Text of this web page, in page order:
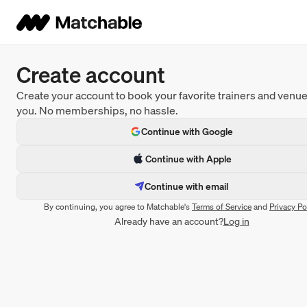
Create account
Create your account to book your favorite trainers and
you. No memberships, no hassle.
Continue with Google
Continue with Apple
Continue with email
By continuing, you agree to Matchable's Terms of Service and Privacy
Already have an account?Log in